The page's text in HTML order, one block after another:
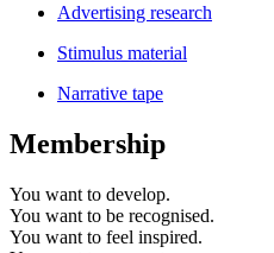
Advertising research
Stimulus material
Narrative tape
Membership
You want to develop.
You want to be recognised.
You want to feel inspired.